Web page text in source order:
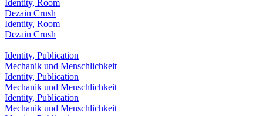
Identity, Room
Dezain Crush
Identity, Room
Dezain Crush
Identity, Publication
Mechanik und Menschlichkeit
Identity, Publication
Mechanik und Menschlichkeit
Identity, Publication
Mechanik und Menschlichkeit